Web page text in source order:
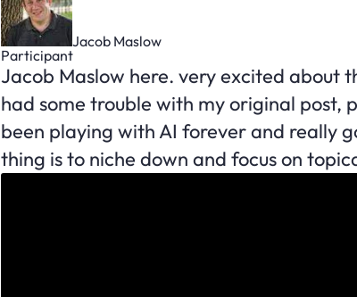
Jacob Maslow
Participant
Jacob Maslow here. very excited about
had some trouble with my original post,
been playing with AI forever and really
thing is to niche down and focus on